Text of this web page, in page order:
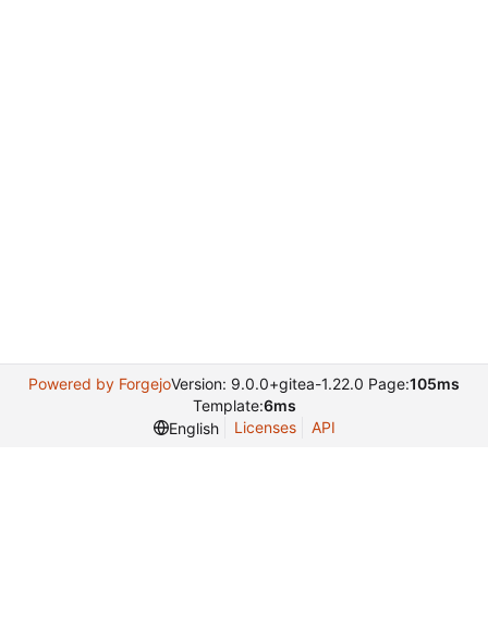
Powered by ForgejoVersion: 9.0.0+gitea-1.22.0 Page:105ms
Template:6ms
English
Licenses API